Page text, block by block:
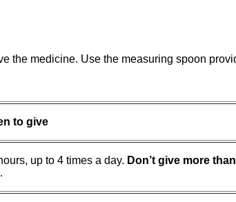
the medicine. Use the measuring spoon
to give
up to 4 times a day. Don’t give more than